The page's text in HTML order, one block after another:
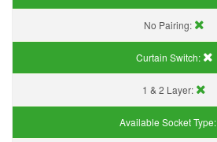
No Pairing:
Curtain Switch:
1 & 2 Layer:
Available Socket Type: